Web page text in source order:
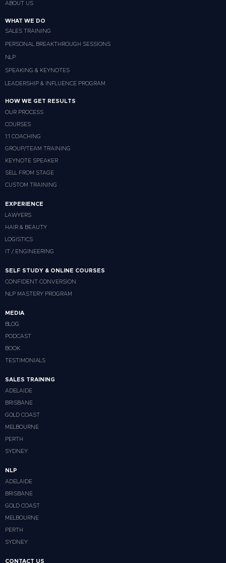
ABOUT US
WHAT WE DO
SALES TRAINING
PERSONAL BREAKTHROUGH SESSIONS
NLP
SPEAKING & KEYNOTES
LEADERSHIP & INFLUENCE PROGRAM
HOW WE GET RESULTS
OUR PROCESS
COURSES
1:1 COACHING
GROUP/TEAM TRAINING
KEYNOTE SPEAKER
SELL FROM STAGE
CUSTOM TRAINING
EXPERIENCE
LAWYERS
HAIR & BEAUTY
LOGISTICS
IT / ENGINEERING
SELF STUDY & ONLINE COURSES
CONFIDENT CONVERSION
NLP MASTERY PROGRAM
MEDIA
BLOG
PODCAST
BOOK
TESTIMONIALS
SALES TRAINING
ADELAIDE
BRISBANE
GOLD COAST
MELBOURNE
PERTH
SYDNEY
NLP
ADELAIDE
BRISBANE
GOLD COAST
MELBOURNE
PERTH
SYDNEY
CONTACT US